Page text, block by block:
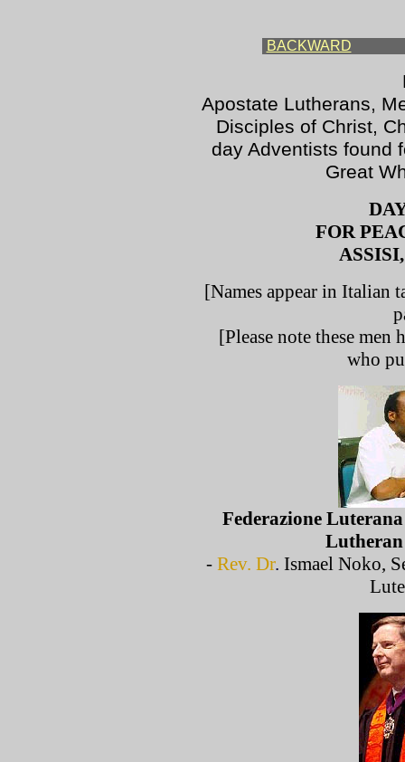
BACKWARD
Apostate Lutherans,
Disciples of Christ,
day Adventists found
Great
FOR
[Names appear in Italian
[Please note these men
who
Federazione
- Rev. Dr. Ismael Noko,